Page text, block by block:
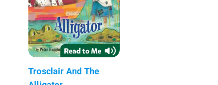
Trosclair And The